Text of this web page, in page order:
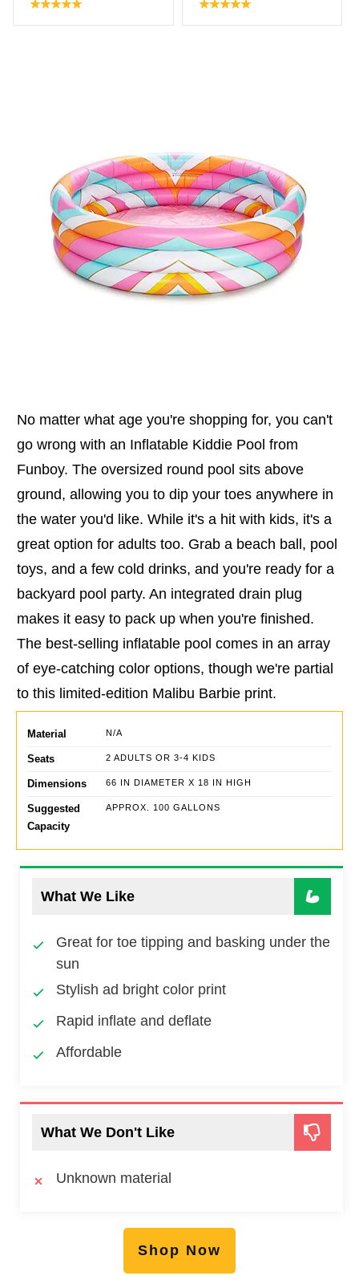
No matter what age you're shopping for, you can't
go wrong with an Inflatable Kiddie Pool from
Funboy. The oversized round pool sits above
ground, allowing you to dip your toes anywhere in
the water you'd like. While it's a hit with kids, it's a
great option for adults too. Grab a beach ball, pool
toys, and a few cold drinks, and you're ready for a
backyard pool party. An integrated drain plug
makes it easy to pack up when you're finished.
The best-selling inflatable pool comes in an array
of eye-catching color options, though we're partial
to this limited-edition Malibu Barbie print.
Material N/A
Seats 2 ADULTS OR 3-4 KIDS
Dimensions 66 IN DIAMETER X 18 IN HIGH
Suggested
Capacity
APPROX. 100 GALLONS
What We Like
Great for toe tipping and basking under the
sun
Stylish ad bright color print
Rapid inflate and deflate
Affordable
What We Don't Like
Unknown material
Shop Now